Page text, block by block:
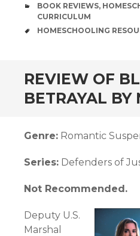
CATEGORIES
BOOK REVIEWS,
CURRICULUM
TAGS
HOMESCHOOLING
REVIEW OF
BETRAYAL BY
Genre: Romantic
Series: Defenders of
Not Recommended.
Deputy U.S.
Marshal